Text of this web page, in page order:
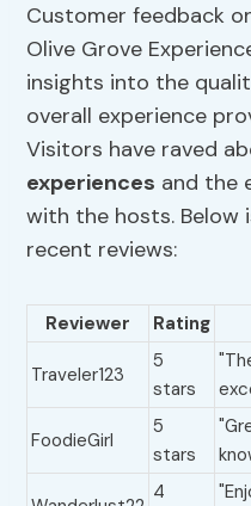
Customer feedback
Olive Grove
insights into the
overall experience
Visitors have raved
experiences and the
with the hosts. Below
recent reviews:
Reviewer Rating
Traveler123
5
stars
FoodieGirl
5
stars
4